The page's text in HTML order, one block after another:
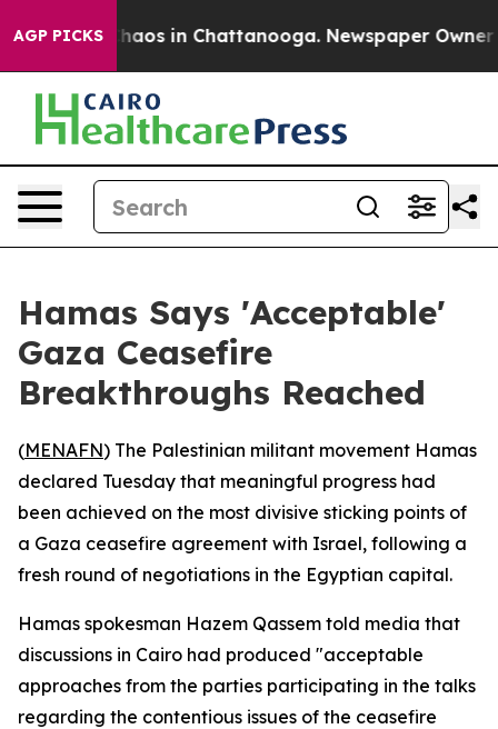
AGP PICKSChaos in Chattanooga. Newspaper Owner
Hamas Says 'Acceptable'
Gaza Ceasefire
Breakthroughs Reached
(MENAFN) The Palestinian militant movement Hamas
declared Tuesday that meaningful progress had
been achieved on the most divisive sticking points of
a Gaza ceasefire agreement with Israel, following a
fresh round of negotiations in the Egyptian capital.
Hamas spokesman Hazem Qassem told media that
discussions in Cairo had produced "acceptable
approaches from the parties participating in the talks
regarding the contentious issues of the ceasefire